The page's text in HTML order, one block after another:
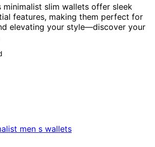
minimalist slim wallets offer sleek
features, making them perfect for
elevating your style—discover your